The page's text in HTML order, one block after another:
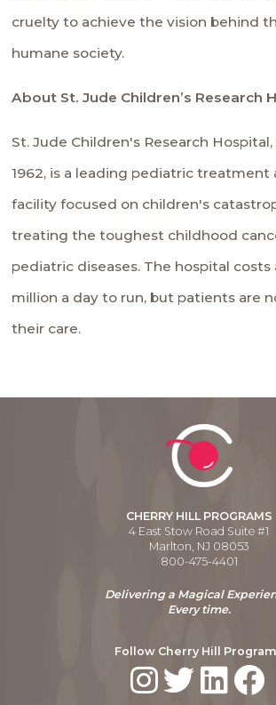
cruelty to achieve the vision behind
humane society.
About St. Jude Children’s Research
St. Jude Children's Research
1962, is a leading pediatric treatment
facility focused on children's
treating the toughest childhood
pediatric diseases. The hospital costs
million a day to run, but patients are
their care.
CHERRY HILL PROGRAMS
4 East Stow Road Suite #1
Marlton, NJ 08053
800-475-4401
Delivering a Magical
Every time.
Follow Cherry Hill